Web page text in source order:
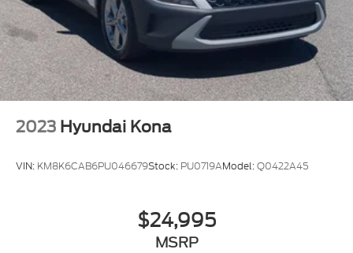
2023 Hyundai Kona
VIN: KM8K6CAB6PU046679Stock: PU0719AModel:Q0422A45
$24,995
MSRP